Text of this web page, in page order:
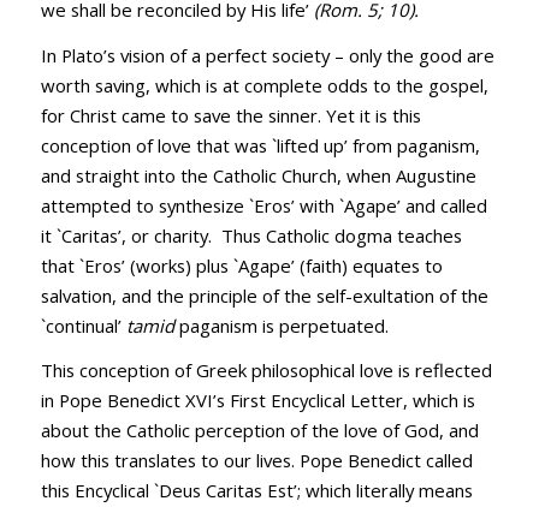
we shall be reconciled by His life’ (Rom. 5; 10).
In Plato’s vision of a perfect society – only the good are
worth saving, which is at complete odds to the gospel,
for Christ came to save the sinner. Yet it is this
conception of love that was `lifted up’ from paganism,
and straight into the Catholic Church, when Augustine
attempted to synthesize `Eros’ with `Agape’ and called
it `Caritas’, or charity. Thus Catholic dogma teaches
that `Eros’ (works) plus `Agape’ (faith) equates to
salvation, and the principle of the self-exultation of the
`continual’ tamidpaganism is perpetuated.
This conception of Greek philosophical love is reflected
in Pope Benedict XVI’s First Encyclical Letter, which is
about the Catholic perception of the love of God, and
how this translates to our lives. Pope Benedict called
this Encyclical `Deus Caritas Est’; which literally means